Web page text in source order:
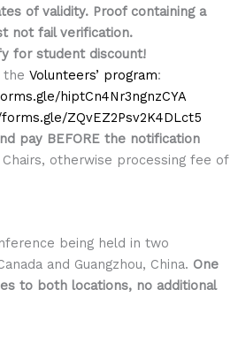
of validity. Proof containing a
not fail verification.
for student discount!
the Volunteers’ program:
hiptCn4Nr3ngnzCYA
ZQvEZ2Psv2K4DLct5
pay BEFORE the notification
otherwise processing fee of
being held in two
and Guangzhou, China. One
to both locations, no additional